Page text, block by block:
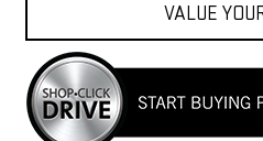
VALUE